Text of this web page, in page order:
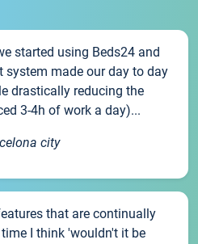
started using Beds24 and
system made our day to day
drastically reducing the
3-4h of work a day)...
city
that are continually
I think 'wouldn't it be